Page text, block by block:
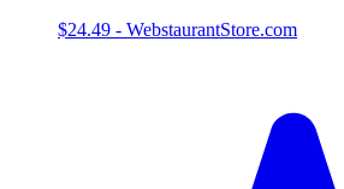
$24.49 - WebstaurantStore.com